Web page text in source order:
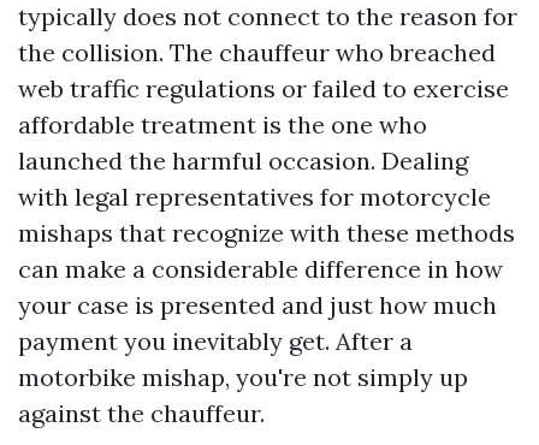
typically does not connect to the reason for
the collision. The chauffeur who breached
web traffic regulations or failed to exercise
affordable treatment is the one who
launched the harmful occasion. Dealing
with legal representatives for motorcycle
mishaps that recognize with these methods
can make a considerable difference in how
your case is presented and just how much
payment you inevitably get. After a
motorbike mishap, you're not simply up
against the chauffeur.